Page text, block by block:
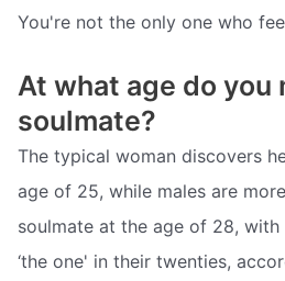
You're not the only one who
At what age do you
soulmate?
The typical woman discovers
age of 25, while males are
soulmate at the age of 28,
‘the one' in their twenties,